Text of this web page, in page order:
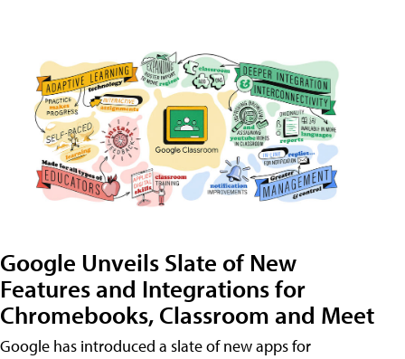
Google Unveils Slate of New
Features and Integrations for
Chromebooks, Classroom and Meet
Google has introduced a slate of new apps for